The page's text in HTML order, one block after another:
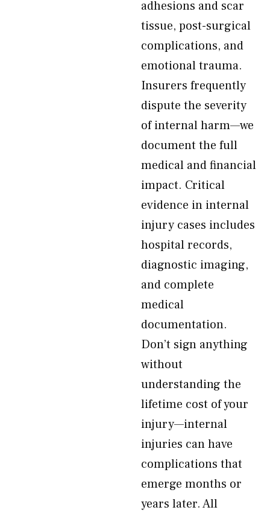
adhesions and scar
tissue, post-surgical
complications, and
emotional trauma.
Insurers frequently
dispute the severity
of internal harm—we
document the full
medical and financial
impact. Critical
evidence in internal
injury cases includes
hospital records,
diagnostic imaging,
and complete
medical
documentation.
Don’t sign anything
without
understanding the
lifetime cost of your
injury—internal
injuries can have
complications that
emerge months or
years later. All